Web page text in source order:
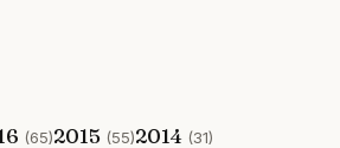
(65)2015 (55)2014 (31)